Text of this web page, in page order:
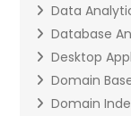
Data
Database
Desktop
Domain
Domain